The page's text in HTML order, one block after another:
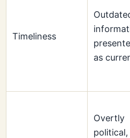
Timeliness
as
Overtly
political,